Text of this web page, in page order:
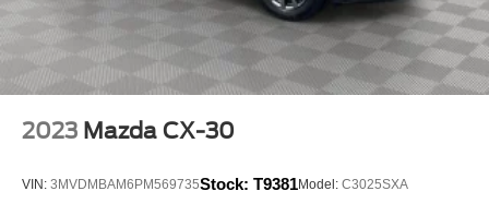
this price
$27,389it won’t last long!
We strive to ensure that all vehicles are properly priced,
but occasionally errors may occur. Please call to confirm
2023 Mazda CX-30
VIN: 3MVDMBAM6PM569735Stock: T9381Model: C3025SXA